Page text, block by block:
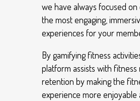
we have always focused on
the most engaging,
experiences for your
By gamifying fitness
platform assists with
retention by making the
experience more enjoyable